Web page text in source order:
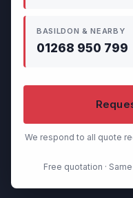
BASILDON & NEARBY
01268 950 799
We respond to all quote
Free quotation ·